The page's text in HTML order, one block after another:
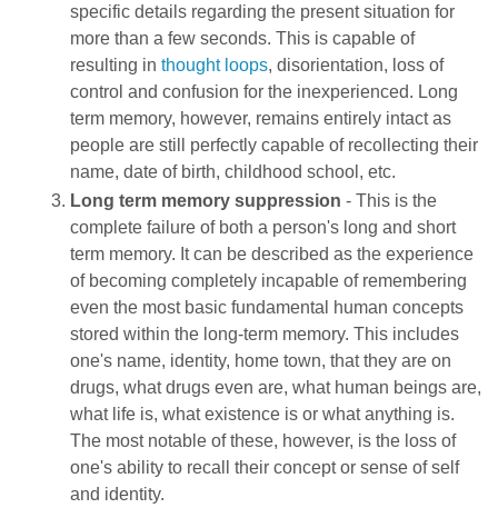
specific details regarding the present situation for
more than a few seconds. This is capable of
resulting inthought loops, disorientation, loss of
control and confusion for the inexperienced. Long
term memory, however, remains entirely intact as
people are still perfectly capable of recollecting their
name, date of birth, childhood school, etc.
Long term memory suppression - This is the
complete failure of both a person's long and short
term memory. It can be described as the experience
of becoming completely incapable of remembering
even the most basic fundamental human concepts
stored within the long-term memory. This includes
one's name, identity, home town, that they are on
drugs, what drugs even are, what human beings are,
what life is, what existence is or what anything is.
The most notable of these, however, is the loss of
one's ability to recall their concept or sense of self
and identity.